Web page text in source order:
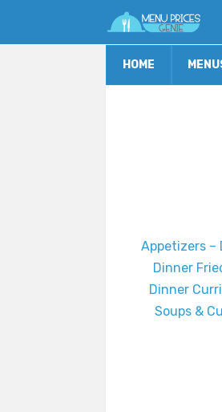
HOME
Appetizers –
Dinner
Dinner
Soups &